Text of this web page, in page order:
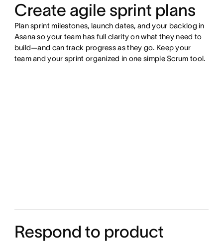
Create agile sprint plans
Plan sprint milestones, launch dates, and your backlog in
Asana so your team has full clarity on what they need to
build—and can track progress as they go. Keep your
team and your sprint organized in one simple Scrum tool.
Respond to product